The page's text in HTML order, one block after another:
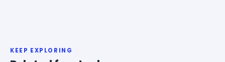
KEEP EXPLORING